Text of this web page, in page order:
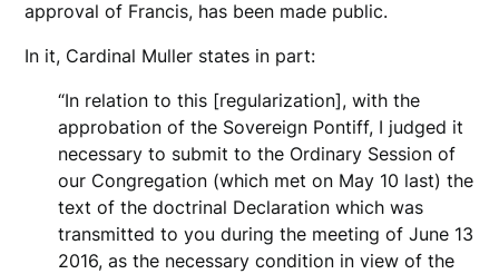
approval of Francis, has been made public.
In it, Cardinal Muller states in part:
“In relation to this [regularization], with the
approbation of the Sovereign Pontiff, I judged it
necessary to submit to the Ordinary Session of
our Congregation (which met on May 10 last) the
text of the doctrinal Declaration which was
transmitted to you during the meeting of June 13
2016, as the necessary condition in view of the